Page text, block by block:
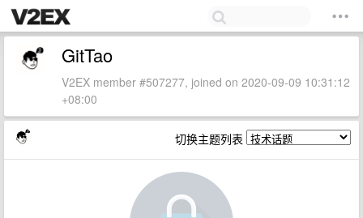
GitTao
V2EX member #507277, joined on 2020-09-09 10:31:12
+08:00
切换主题列表